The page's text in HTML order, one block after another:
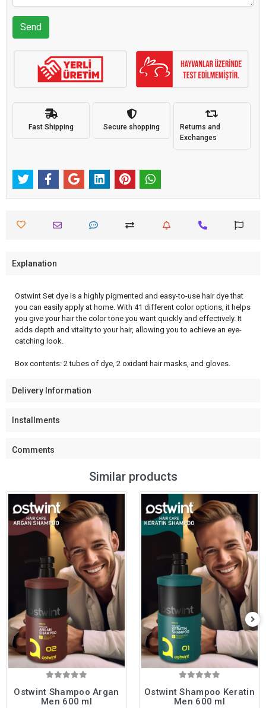
Send
Fast Shipping Secure shopping
Returns and
Exchanges
Explanation
Ostwint Set dye is a highly pigmented and easy-to-use hair dye that
you can easily apply at home. With 41 different color options, it helps
you give your hair the color tone you want quickly and effectively. It
adds depth and vitality to your hair, allowing you to achieve an eye-
catching look.
Box contents: 2 tubes of dye, 2 oxidant hair masks, and gloves.
Delivery Information
Installments
Comments
Similar products
Ostwint Shampoo Argan
Men 600 ml
Ostwint Shampoo Keratin
Men 600 ml